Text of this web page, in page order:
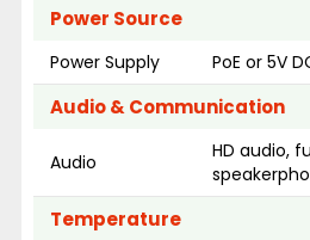
Power Source
Power Supply PoE or 5V
Audio & Communication
Audio
HD audio,
Temperature